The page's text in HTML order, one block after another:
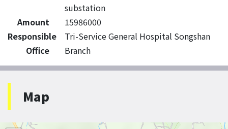
substation
Amount
15986000
Responsible
Office
Tri-Service General Hospital Songshan
Branch
Map